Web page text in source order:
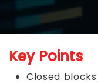
Key Points
Closed